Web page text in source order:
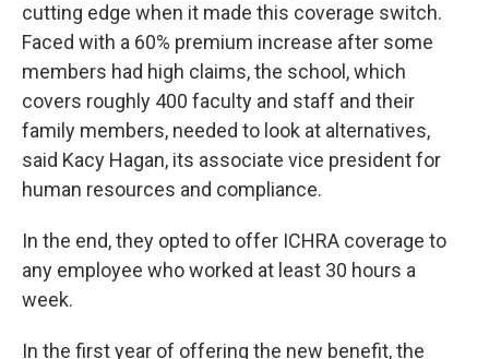
cutting edge when it made this coverage switch.
Faced with a 60% premium increase after some
members had high claims, the school, which
covers roughly 400 faculty and staff and their
family members, needed to look at alternatives,
said Kacy Hagan, its associate vice president for
human resources and compliance.
In the end, they opted to offer ICHRA coverage to
any employee who worked at least 30 hours a
week.
In the first year of offering the new benefit, the